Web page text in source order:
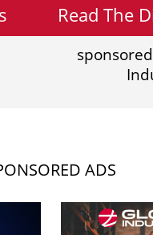
Read The
ADS